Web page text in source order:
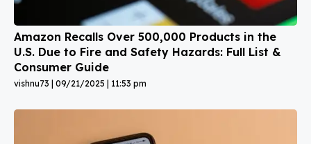
Amazon Recalls Over 500,000 Products in the
U.S. Due to Fire and Safety Hazards: Full List &
Consumer Guide
vishnu73 09/21/2025 11:53 pm